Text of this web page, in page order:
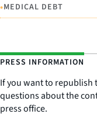
•MEDICAL DEBT
PRESS INFORMATION
If you want to republish
questions about the
press office.